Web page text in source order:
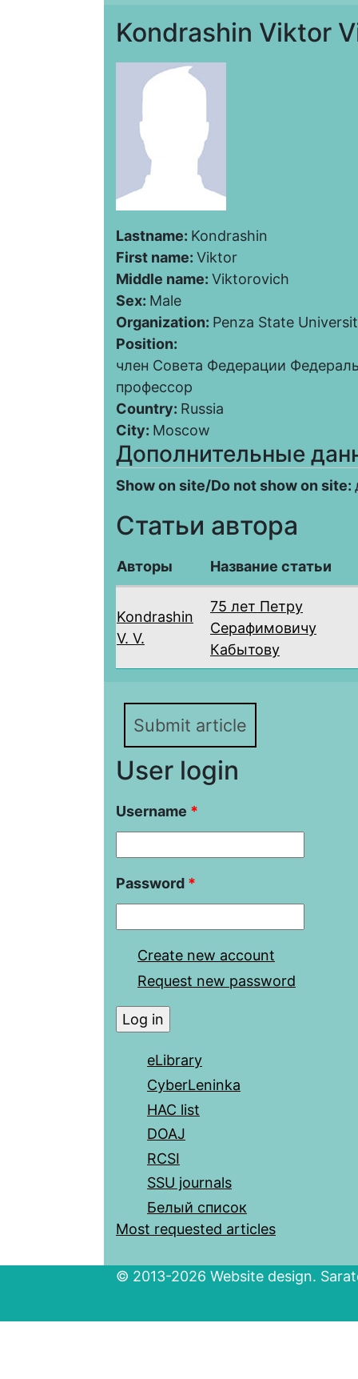
Kondrashin Viktor
Lastname: Kondrashin
First name: Viktor
Middle name: Viktorovich
Sex: Male
Organization: Penza State
Position:
член Совета Федерации
профессор
Country: Russia
City: Moscow
Дополнительные
Show on site/Do not show on site:
Статьи автора
Авторы Название статьи
Kondrashin
V. V.
75 лет Петру
Серафимовичу
Кабытову
Submit article
User login
Username *
Password *
Create new account
Request new password
eLibrary
CyberLeninka
HAC list
DOAJ
RCSI
SSU journals
Белый список
Most requested articles
© 2013-2026 Website design.